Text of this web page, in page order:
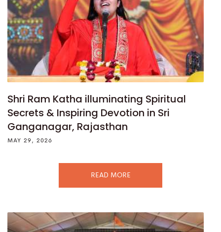
Shri Ram Katha illuminating Spiritual
Secrets & Inspiring Devotion in Sri
Ganganagar, Rajasthan
MAY 29, 2026
READ MORE